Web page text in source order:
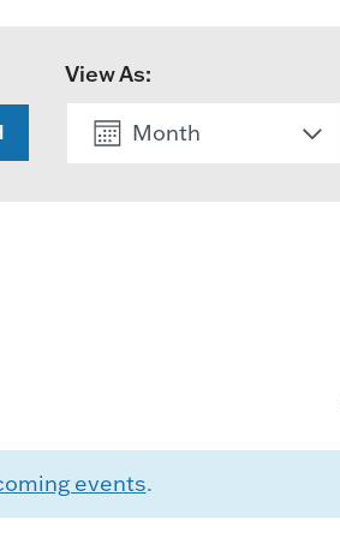
events.
View As:
Month